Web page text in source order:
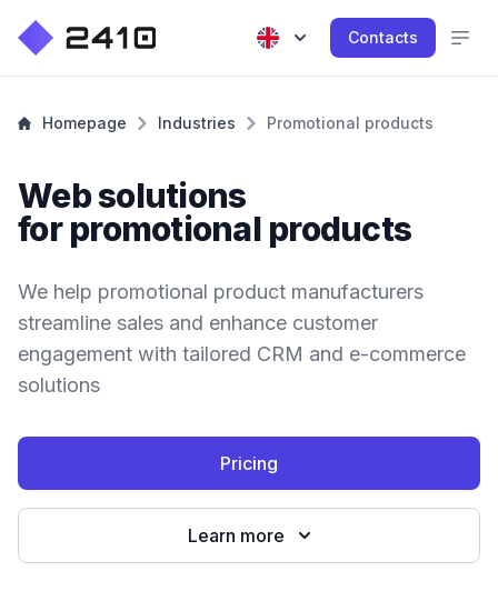
Contacts
Homepage Industries Promotional products
Web solutions
for promotional products
We help promotional product manufacturers
streamline sales and enhance customer
engagement with tailored CRM and e-commerce
solutions
Pricing
Learn more